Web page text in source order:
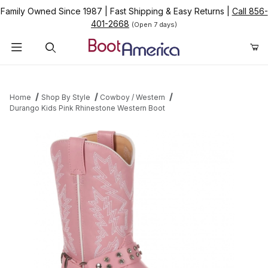
Family Owned Since 1987 Fast Shipping & Easy Returns
Call 856-
401-2668 (Open 7 days)
Home Shop By Style
Cowboy / Western
Durango Kids Pink Rhinestone Western Boot